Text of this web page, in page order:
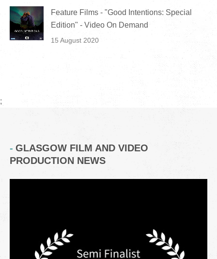
Feature Films - "Good Intentions: Special
Edition" - Video On Demand
15 August 2020
;
GLASGOW FILM AND VIDEO
PRODUCTION NEWS